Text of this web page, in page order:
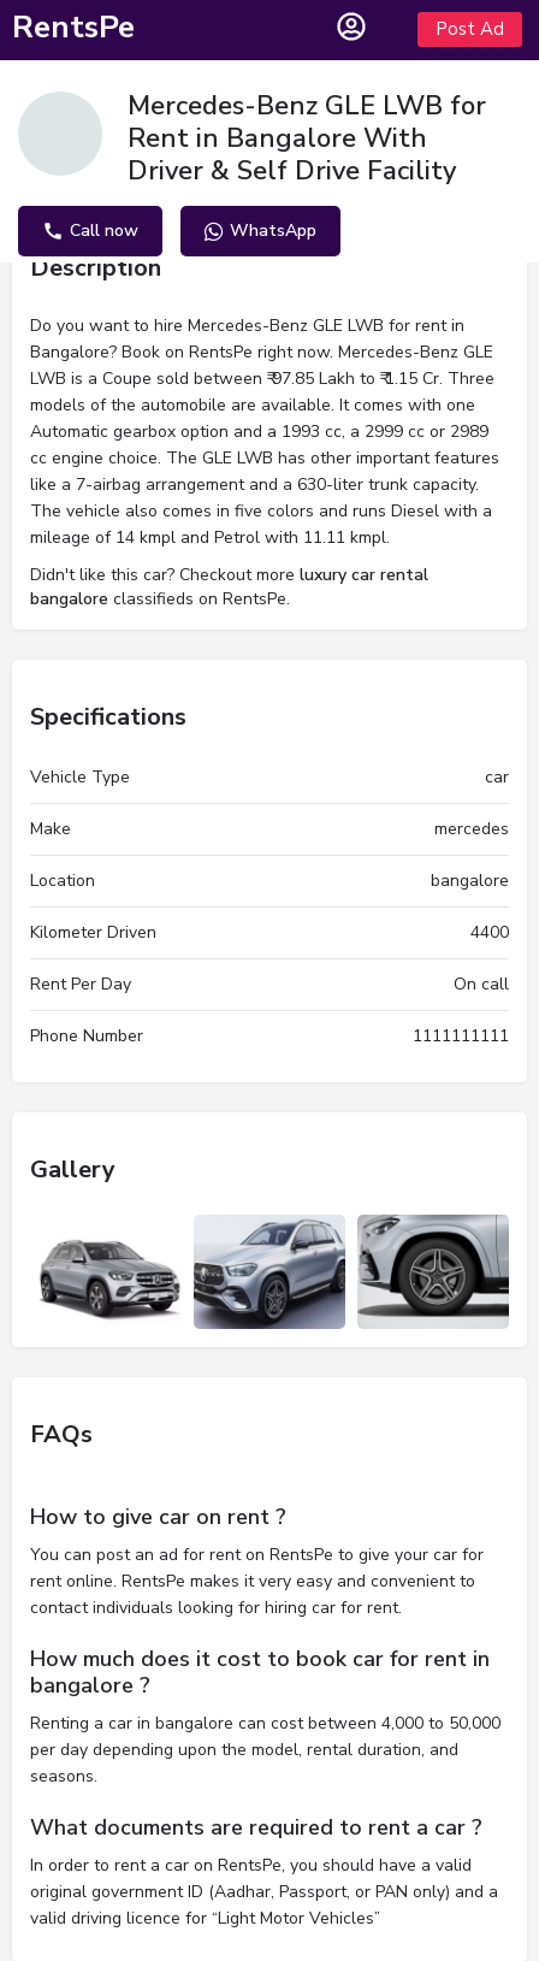
RentsPe Post Ad
Mercedes-Benz GLE LWB for
Rent in Bangalore With
Driver & Self Drive Facility
Call now WhatsApp
Description
Do you want to hire Mercedes-Benz GLE LWB for rent in
Bangalore? Book on RentsPe right now. Mercedes-Benz GLE
LWB is a Coupe sold between ₹ 97.85 Lakh to ₹ 1.15 Cr. Three
models of the automobile are available. It comes with one
Automatic gearbox option and a 1993 cc, a 2999 cc or 2989
cc engine choice. The GLE LWB has other important features
like a 7-airbag arrangement and a 630-liter trunk capacity.
The vehicle also comes in five colors and runs Diesel with a
mileage of 14 kmpl and Petrol with 11.11 kmpl.
Didn't like this car? Checkout more luxury car rental
bangalore classifieds on RentsPe.
Specifications
Vehicle Type car
Make mercedes
Location bangalore
Kilometer Driven 4400
Rent Per Day On call
Phone Number 1111111111
Gallery
FAQs
How to give car on rent ?
You can post an ad for rent on RentsPe to give your car for
rent online. RentsPe makes it very easy and convenient to
contact individuals looking for hiring car for rent.
How much does it cost to book car for rent in
bangalore ?
Renting a car in bangalore can cost between 4,000 to 50,000
per day depending upon the model, rental duration, and
seasons.
What documents are required to rent a car ?
In order to rent a car on RentsPe, you should have a valid
original government ID (Aadhar, Passport, or PAN only) and a
valid driving licence for “Light Motor Vehicles”